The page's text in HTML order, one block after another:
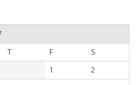
T F
S
1
2